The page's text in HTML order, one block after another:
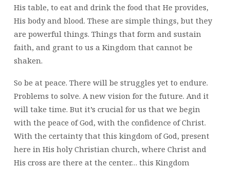
His table, to eat and drink the food that He provides,
His body and blood. These are simple things, but they
are powerful things. Things that form and sustain
faith, and grant to us a Kingdom that cannot be
shaken.
So be at peace. There will be struggles yet to endure.
Problems to solve. A new vision for the future. And it
will take time. But it’s crucial for us that we begin
with the peace of God, with the confidence of Christ.
With the certainty that this kingdom of God, present
here in His holy Christian church, where Christ and
His cross are there at the center… this Kingdom